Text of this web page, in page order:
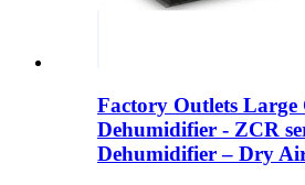
Factory Outlets Large
Dehumidifier - ZCR
Dehumidifier – Dry